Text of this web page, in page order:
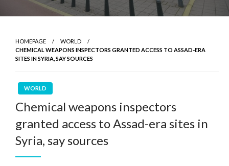
HOMEPAGE
WORLD
CHEMICAL WEAPONS INSPECTORS GRANTED ACCESS TO ASSAD-ERA
SITES IN SYRIA, SAY SOURCES
WORLD
Chemical weapons inspectors
granted access to Assad-era sites in
Syria, say sources